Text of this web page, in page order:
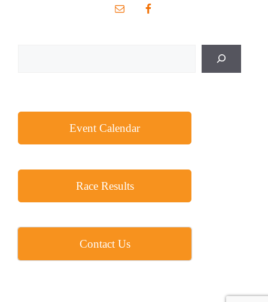
Event Calendar
Race Results
Contact Us